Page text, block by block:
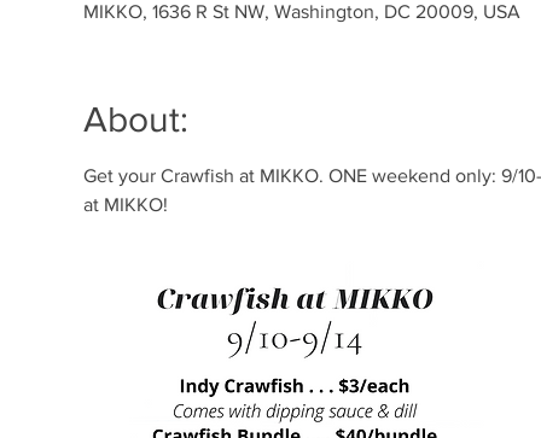
MIKKO, 1636 R St NW, Washington, DC 20009, USA
About:
Get your Crawfish at MIKKO. ONE weekend only: 9/
at MIKKO!